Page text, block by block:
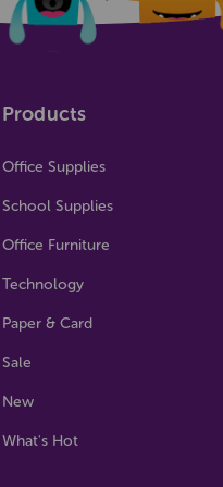
Products
Office Supplies
School Supplies
Office Furniture
Technology
Paper & Card
Sale
New
What's Hot